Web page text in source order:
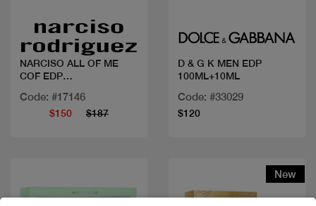
NARCISO ALL OF ME
COF EDP
Code: #17146
$150 $187
D & G K MEN EDP
100ML+10ML
Code: #33029
$120
New